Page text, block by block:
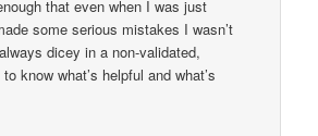
that even when I was just
some serious mistakes I wasn’t
dicey in a non-validated,
know what’s helpful and what’s